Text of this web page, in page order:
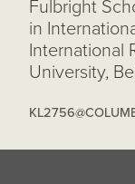
Fulbright
in
International
University,